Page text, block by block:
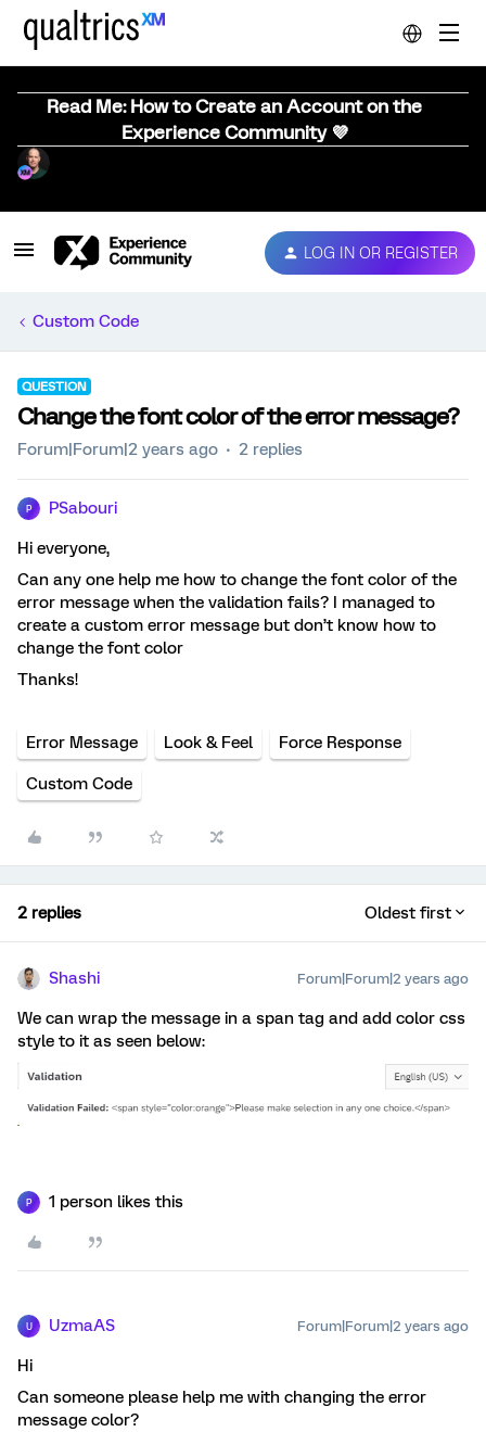
Read Me: How to Create an Account on the
Experience Community 💜
LOG IN OR REGISTER
Custom Code
QUESTION
Change the font color of the error message?
Forum|Forum|2 years ago 2 replies
P PSabouri
Hi everyone,
Can any one help me how to change the font color of the
error message when the validation fails? I managed to
create a custom error message but don’t know how to
change the font color
Thanks!
Error Message Look & Feel Force Response
Custom Code
2 replies Oldest first
Shashi Forum|Forum|2 years ago
We can wrap the message in a span tag and add color css
style to it as seen below:
P 1 person likes this
U UzmaAS Forum|Forum|2 years ago
Hi
Can someone please help me with changing the error
message color?